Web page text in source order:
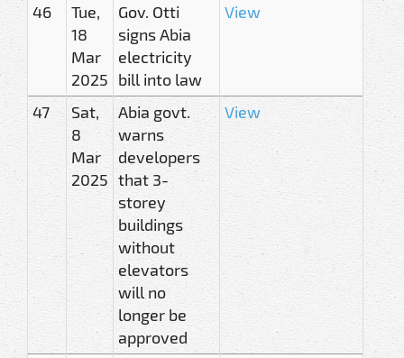
46
Tue,
18
Mar
2025
Gov. Otti
signs Abia
electricity
bill into law
View
47
Sat,
8
Mar
2025
Abia govt.
warns
developers
that 3-
storey
buildings
without
elevators
will no
longer be
approved
View